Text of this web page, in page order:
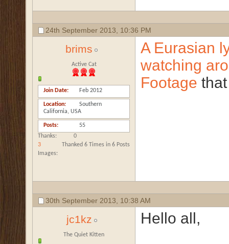
24th September 2013, 10:36 PM
brims
Active Cat
Join Date Feb 2012
Location
Southern
California, USA
Posts
55
Thanks
0
Thanked 6 Times in 6 Posts
Images
3
A Eurasian
watching
Footage
30th September 2013, 10:38 AM
jc1kz
The Quiet Kitten
Hello all,